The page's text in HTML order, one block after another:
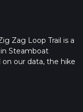
Zag Loop Trail is a
Steamboat
on our data, the hike
trail on hiiker.